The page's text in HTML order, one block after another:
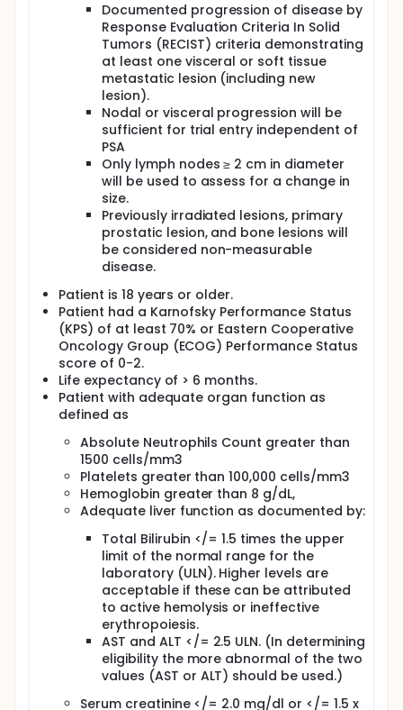
Documented progression of disease by
Response Evaluation Criteria In Solid
Tumors (RECIST) criteria demonstrating
at least one visceral or soft tissue
metastatic lesion (including new
lesion).
Nodal or visceral progression will be
sufficient for trial entry independent of
PSA
Only lymph nodes ≥ 2 cm in diameter
will be used to assess for a change in
size.
Previously irradiated lesions, primary
prostatic lesion, and bone lesions will
be considered non-measurable
disease.
Patient is 18 years or older.
Patient had a Karnofsky Performance Status
(KPS) of at least 70% or Eastern Cooperative
Oncology Group (ECOG) Performance Status
score of 0-2.
Life expectancy of > 6 months.
Patient with adequate organ function as
defined as
Absolute Neutrophils Count greater than
1500 cells/mm3
Platelets greater than 100,000 cells/mm3
Hemoglobin greater than 8 g/dL,
Adequate liver function as documented by:
Total Bilirubin </= 1.5 times the upper
limit of the normal range for the
laboratory (ULN). Higher levels are
acceptable if these can be attributed
to active hemolysis or ineffective
erythropoiesis.
AST and ALT </= 2.5 ULN. (In determining
eligibility the more abnormal of the two
values (AST or ALT) should be used.)
Serum creatinine </= 2.0 mg/dl or </= 1.5 x